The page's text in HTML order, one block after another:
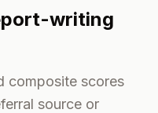
writing
composite scores
source or